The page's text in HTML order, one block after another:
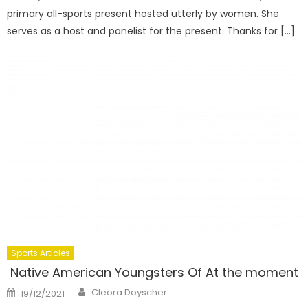
primary all-sports present hosted utterly by women. She
serves as a host and panelist for the present. Thanks for […]
Sports Articles
Native American Youngsters Of At the moment
Posted
on
19/12/2021 Author
Cleora Doyscher